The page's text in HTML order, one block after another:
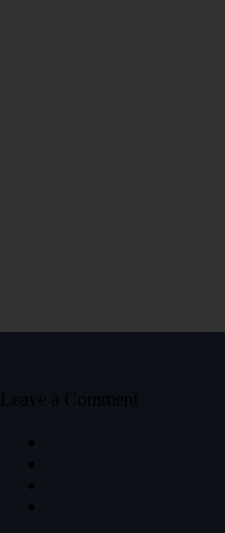
Leave a Comment